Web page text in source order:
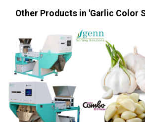
Other Products in 'Garlic Color